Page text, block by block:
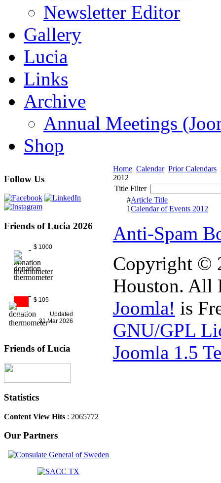
Newsletter Editor
Gallery
Lucia
Links
Archive
Annual Meetings
Shop
Follow Us
Friends of Lucia 2026
$ 1000
$ 105
11%
Updated
31 Mar 2026
Friends of Lucia
Statistics
Content View Hits : 2065772
Our Partners
Home Calendar Prior Calendars
2012
Title Filter
#Article Title
1Calendar of Events 2012
Anti-Spam
Copyright ©
Houston. All
Joomla! is
GNU/GPL
Joomla 1.5